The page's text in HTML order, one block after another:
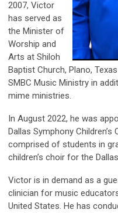
2007, Victor
has served as
the Minister of
Worship and
Arts at Shiloh
Baptist Church, Plano,
SMBC Music Ministry in
mime ministries.
In August 2022, he was
Dallas Symphony
comprised of students in
children’s choir for the
Victor is in demand as a
clinician for music
United States. He has